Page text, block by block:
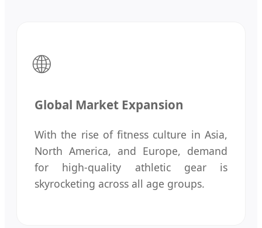
🌐
Global Market Expansion
With the rise of fitness culture in Asia,
North America, and Europe, demand
for high-quality athletic gear is
skyrocketing across all age groups.